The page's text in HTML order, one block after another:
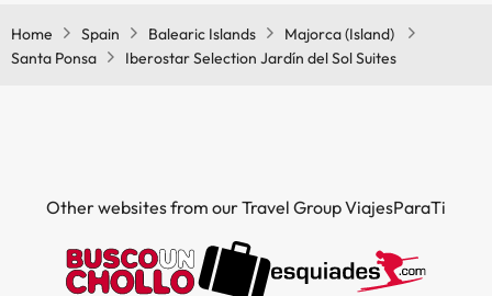
Home Spain Balearic Islands
Majorca (Island)
Santa Ponsa
Iberostar Selection Jardín del Sol Suites
Other websites from our Travel Group ViajesParaTi